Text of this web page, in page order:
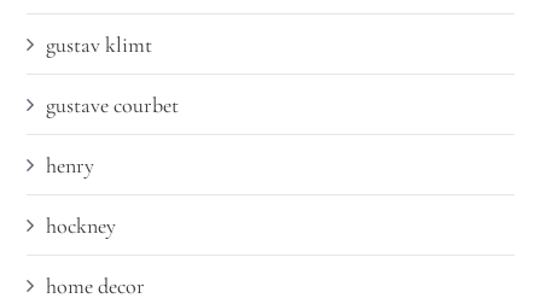
gustav klimt
gustave courbet
henry
hockney
home decor